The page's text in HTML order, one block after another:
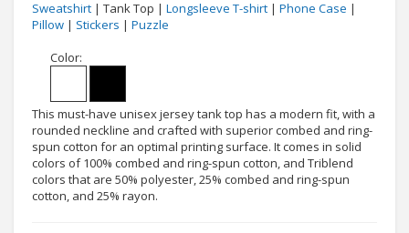
Sweatshirt | Tank Top | Longsleeve T-shirt | Phone Case |
Pillow | Stickers | Puzzle
Color:
This must-have unisex jersey tank top has a modern fit, with a
rounded neckline and crafted with superior combed and ring-
spun cotton for an optimal printing surface. It comes in solid
colors of 100% combed and ring-spun cotton, and Triblend
colors that are 50% polyester, 25% combed and ring-spun
cotton, and 25% rayon.